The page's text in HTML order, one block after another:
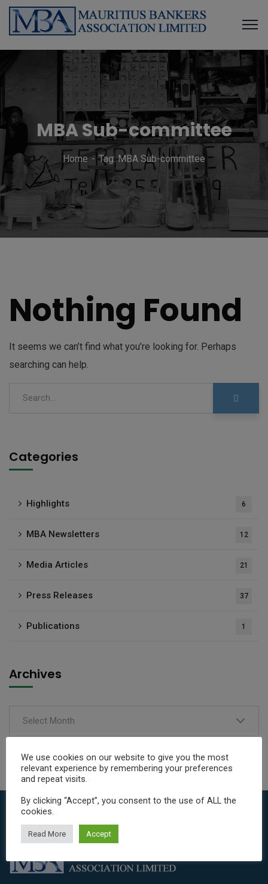
MBA Sub-committee
Home Tag: MBA Sub-committee
Nothing Found
It seems we can’t find what you’re looking for. Perhaps
searching can help.
Categories
Highlights 6
MBA Newsletters 12
Media Articles 21
Press Releases 37
Publications 1
Archives
Select Month
We use cookies on our website to give you the most
relevant experience by remembering your preferences
and repeat visits.
By clicking “Accept”, you consent to the use of ALL the
cookies.
Read More Accept